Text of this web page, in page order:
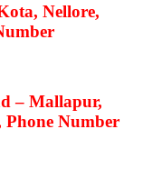
Nellore,
– Mallapur,
Phone Number